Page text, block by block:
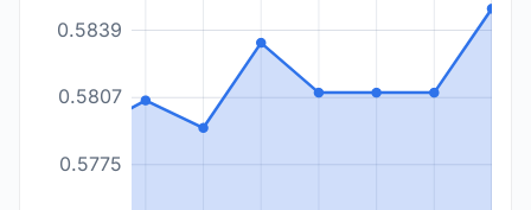
0.5775
0.5807
0.5839